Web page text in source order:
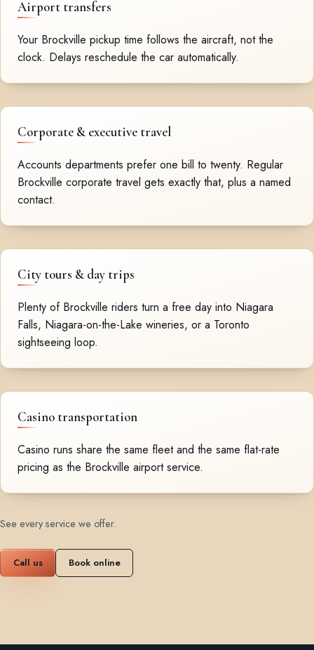
Airport transfers
Your Brockville pickup time follows the aircraft, not the
clock. Delays reschedule the car automatically.
Corporate & executive travel
Accounts departments prefer one bill to twenty. Regular
Brockville corporate travel gets exactly that, plus a named
contact.
City tours & day trips
Plenty of Brockville riders turn a free day into Niagara
Falls, Niagara-on-the-Lake wineries, or a Toronto
sightseeing loop.
Casino transportation
Casino runs share the same fleet and the same flat-rate
pricing as the Brockville airport service.
See every service we offer.
Call us Book online